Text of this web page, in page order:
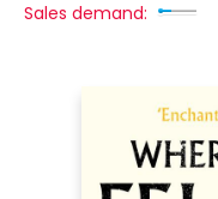
Sales demand: